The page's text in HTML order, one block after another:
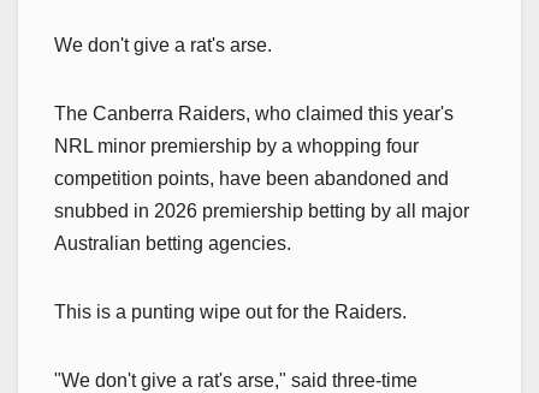
We don't give a rat's arse.
The Canberra Raiders, who claimed this year's
NRL minor premiership by a whopping four
competition points, have been abandoned and
snubbed in 2026 premiership betting by all major
Australian betting agencies.
This is a punting wipe out for the Raiders.
"We don't give a rat's arse," said three-time